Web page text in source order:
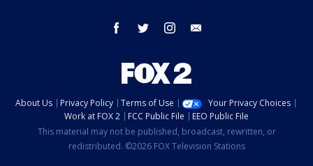
facebook twitter instagram
About Us Privacy Policy Terms of Use
Your Privacy Choices
Work at FOX 2
FCC Public File
EEO Public File
This material may not be published, broadcast, rewritten, or
redistributed. ©2026 FOX Television Stations